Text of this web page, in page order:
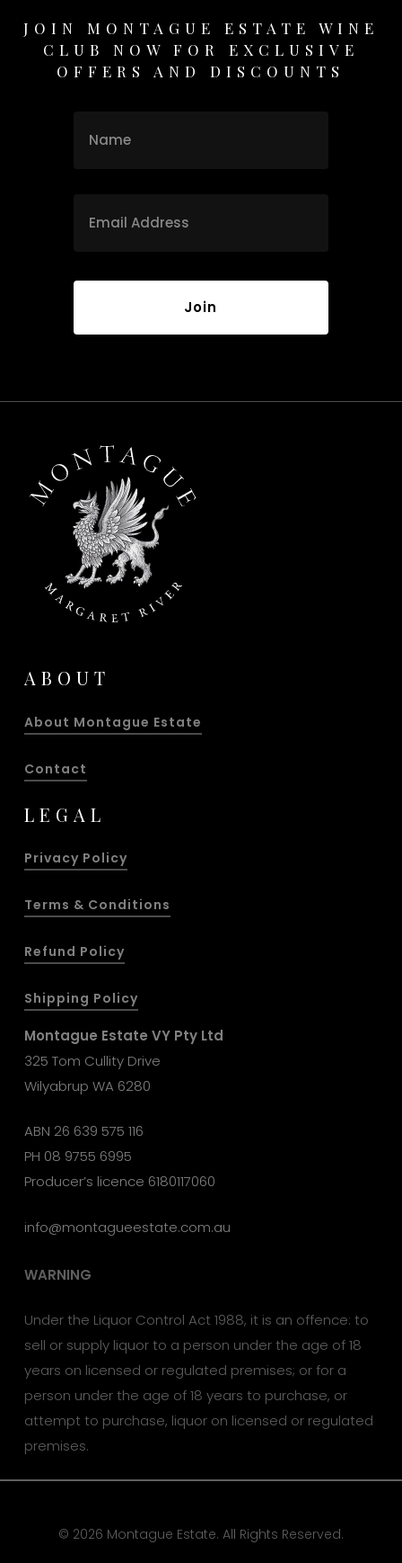
JOIN MONTAGUE ESTATE WINE
CLUB NOW FOR EXCLUSIVE
OFFERS AND DISCOUNTS
Name
Email *
ABOUT
About Montague Estate
Contact
LEGAL
Privacy Policy
Terms & Conditions
Refund Policy
Shipping Policy
Montague Estate VY Pty Ltd
325 Tom Cullity Drive
Wilyabrup WA 6280
ABN 26 639 575 116
PH 08 9755 6995
Producer’s licence 6180117060
info@montagueestate.com.au
WARNING
Under the Liquor Control Act 1988, it is an offence: to
sell or supply liquor to a person under the age of 18
years on licensed or regulated premises; or for a
person under the age of 18 years to purchase, or
attempt to purchase, liquor on licensed or regulated
premises.
© 2026 Montague Estate. All Rights Reserved.